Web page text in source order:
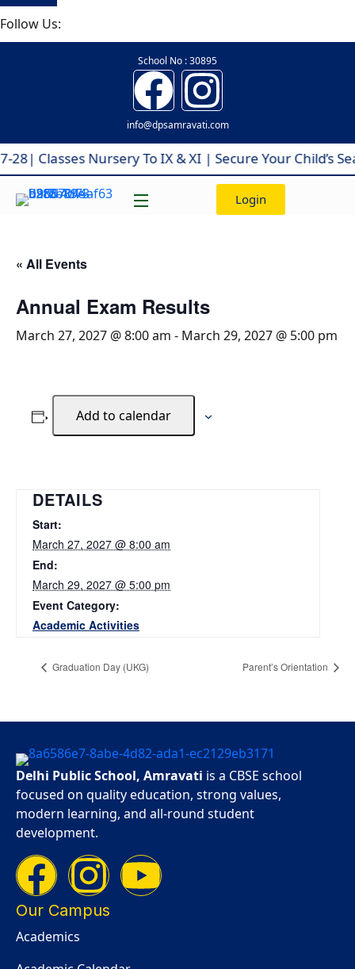
Follow Us:
School No : 30895
info@dpsamravati.com
Classes Nursery To IX & XI | Secure Your Child’s Seat
Login
« All Events
Annual Exam Results
March 27, 2027 @ 8:00 am - March 29, 2027 @ 5:00 pm
Add to calendar
DETAILS
Start:
March 27, 2027 @ 8:00 am
End:
March 29, 2027 @ 5:00 pm
Event Category:
Academic Activities
Graduation Day (UKG) Parent’s Orientation
Delhi Public School, Amravati is a CBSE school
focused on quality education, strong values,
modern learning, and all-round student
development.
Our Campus
Academics